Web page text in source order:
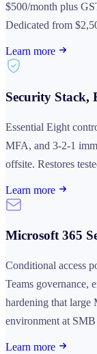
$500/month plus
Dedicated from
Learn more
Security Stack,
Essential Eight
MFA, and 3-2-1
offsite. Restores
Learn more
Microsoft 365
Conditional access
Teams governance,
hardening that large
environment at SMB
Learn more